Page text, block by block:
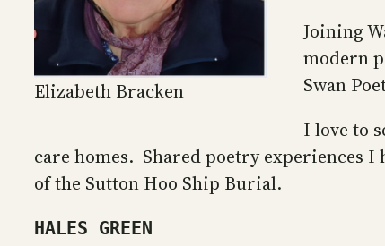
Elizabeth Bracken
Joining
modern
Swan
I love to
care homes. Shared poetry experiences
of the Sutton Hoo Ship Burial.
HALES GREEN